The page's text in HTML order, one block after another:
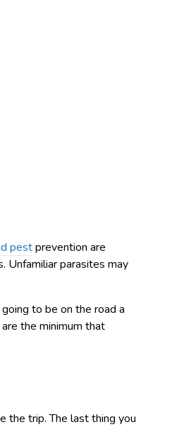
pestprevention are
Unfamiliar parasites may
to be on the road a
the minimum that
the trip. The last thing you